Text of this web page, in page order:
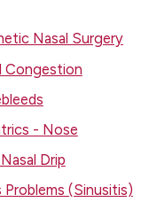
Nasal Surgery
Congestion
- Nose
Drip
Problems (Sinusitis)